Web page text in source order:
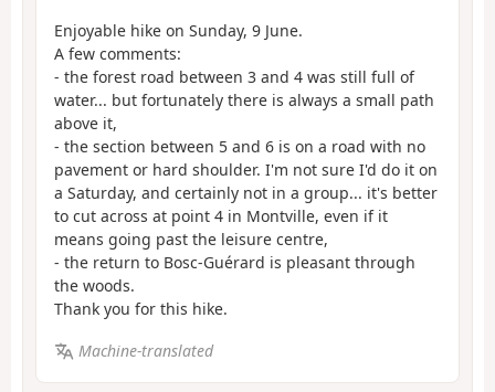
Enjoyable hike on Sunday, 9 June.
A few comments:
- the forest road between 3 and 4 was still full of
water... but fortunately there is always a small path
above it,
- the section between 5 and 6 is on a road with no
pavement or hard shoulder. I'm not sure I'd do it on
a Saturday, and certainly not in a group... it's better
to cut across at point 4 in Montville, even if it
means going past the leisure centre,
- the return to Bosc-Guérard is pleasant through
the woods.
Thank you for this hike.
Machine-translated